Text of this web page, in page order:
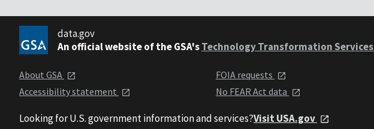
data.gov
An official website of the GSA'sTechnology Transformation Services
About GSA
Accessibility statement
FOIA requests
No FEAR Act data
Looking for U.S. government information and services?Visit USA.gov